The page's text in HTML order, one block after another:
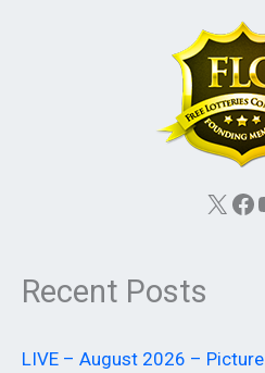
X Facebook
Recent Posts
LIVE – August 2026 –